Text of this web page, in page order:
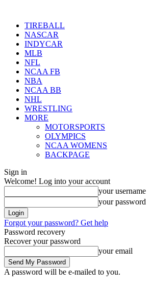
TIREBALL
NASCAR
INDYCAR
MLB
NFL
NCAA FB
NBA
NCAA BB
NHL
WRESTLING
MORE
MOTORSPORTS
OLYMPICS
NCAA WOMENS
BACKPAGE
Sign in
Welcome! Log into your account
your username
your password
Forgot your password? Get help
Password recovery
Recover your password
your email
A password will be e-mailed to you.